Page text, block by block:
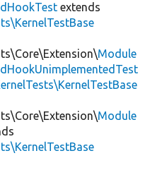
extends
Module
Module